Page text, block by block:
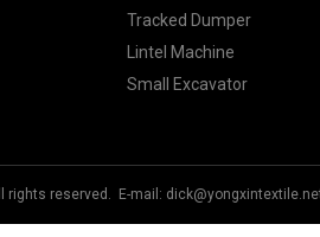
Tracked Dumper
Lintel Machine
Small Excavator
rights reserved. E-mail: